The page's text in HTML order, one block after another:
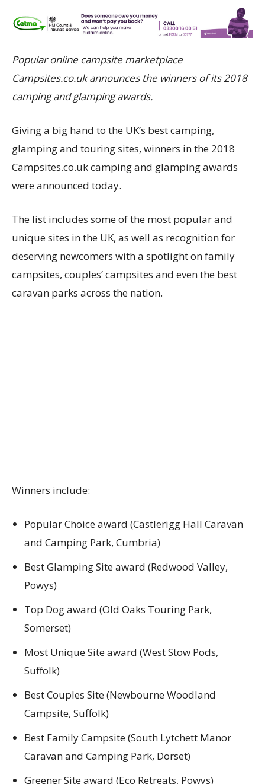
Popular online campsite marketplace
Campsites.co.uk announces the winners of its 2018
camping and glamping awards.
Giving a big hand to the UK’s best camping,
glamping and touring sites, winners in the 2018
Campsites.co.uk camping and glamping awards
were announced today.
The list includes some of the most popular and
unique sites in the UK, as well as recognition for
deserving newcomers with a spotlight on family
campsites, couples’ campsites and even the best
caravan parks across the nation.
Winners include:
Popular Choice award (Castlerigg Hall Caravan
and Camping Park, Cumbria)
Best Glamping Site award (Redwood Valley,
Powys)
Top Dog award (Old Oaks Touring Park,
Somerset)
Most Unique Site award (West Stow Pods,
Suffolk)
Best Couples Site (Newbourne Woodland
Campsite, Suffolk)
Best Family Campsite (South Lytchett Manor
Caravan and Camping Park, Dorset)
Greener Site award (Eco Retreats, Powys)